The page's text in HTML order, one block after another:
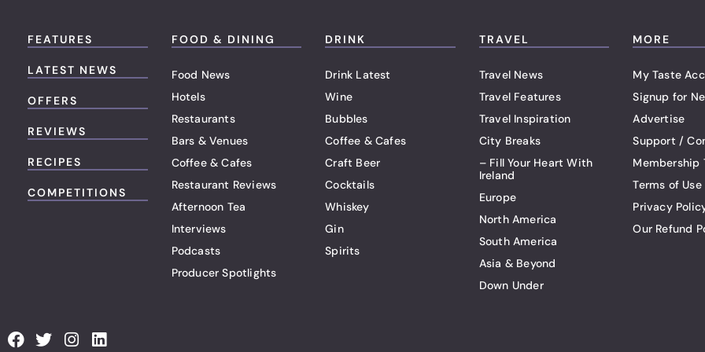
FEATURES
LATEST NEWS
OFFERS
REVIEWS
RECIPES
COMPETITIONS
FOOD & DINING
Food News
Hotels
Restaurants
Bars & Venues
Coffee & Cafes
Restaurant Reviews
Afternoon Tea
Interviews
Podcasts
Producer Spotlights
DRINK
Drink Latest
Wine
Bubbles
Coffee & Cafes
Craft Beer
Cocktails
Whiskey
Gin
Spirits
TRAVEL
Travel News
Travel Features
Travel Inspiration
City Breaks
– Fill Your Heart With
Ireland
Europe
North America
South America
Asia & Beyond
Down Under
MORE
My Taste
Signup for
Advertise
Support /
Membership
Terms of Use
Privacy
Our Refund
F T I L